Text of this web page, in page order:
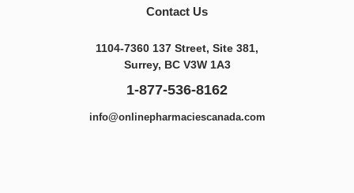
Contact Us
1104-7360 137 Street, Site 381,
Surrey, BC V3W 1A3
1-877-536-8162
info@onlinepharmaciescanada.com